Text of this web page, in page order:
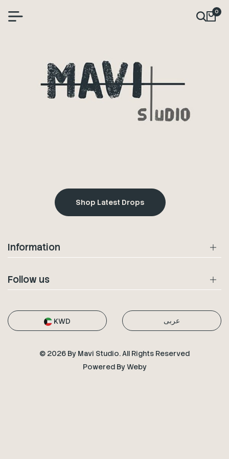
0
Shop Latest Drops
Information
Follow us
KWD عربى
© 2026 By Mavi Studio. All Rights Reserved
Powered ByWeby